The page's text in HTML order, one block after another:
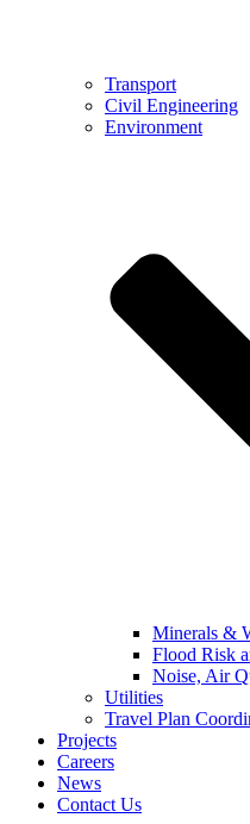
Transport
Civil Engineering
Environment
Minerals &
Flood Risk
Noise, Air
Utilities
Travel Plan
Projects
Careers
News
Contact Us